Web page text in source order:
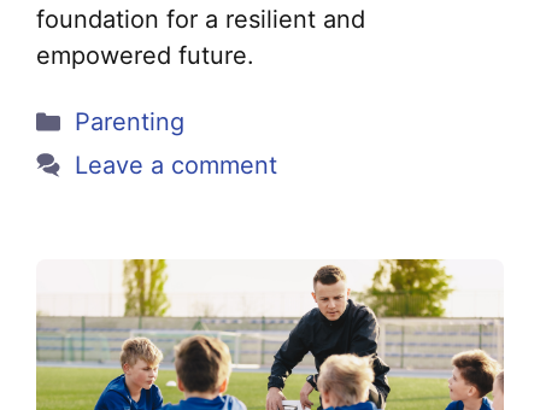
foundation for a resilient and
empowered future.
Categories
Parenting
Leave a comment